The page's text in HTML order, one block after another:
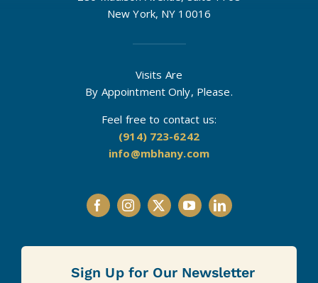
New York, NY 10016
Visits Are
By Appointment Only, Please.
Feel free to contact us:
(914) 723-6242
info@mbhany.com
Sign Up for Our Newsletter